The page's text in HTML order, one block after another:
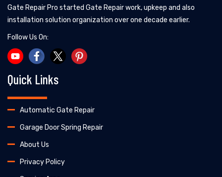
Gate Repair Pro started Gate Repair work, upkeep and also
installation solution organization over one decade earlier.
Follow Us On:
Quick Links
Automatic Gate Repair
Garage Door Spring Repair
About Us
Privacy Policy